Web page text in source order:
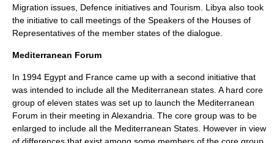
Migration issues, Defence initiatives and Tourism. Libya also took
the initiative to call meetings of the Speakers of the Houses of
Representatives of the member states of the dialogue.
Mediterranean Forum
In 1994 Egypt and France came up with a second initiative that
was intended to include all the Mediterranean states. A hard core
group of eleven states was set up to launch the Mediterranean
Forum in their meeting in Alexandria. The core group was to be
enlarged to include all the Mediterranean States. However in view